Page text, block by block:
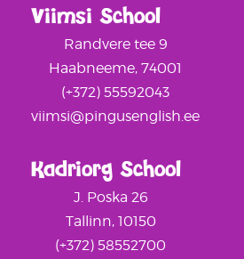
Kadriorg School
J. Poska 26
Tallinn, 10150
(+372) 58552700
Viimsi School
Randvere tee 9
Haabneeme, 74001
(+372) 55592043
viimsi@pingusenglish.ee